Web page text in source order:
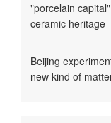
"porcelain
ceramic heritage
Beijing
new kind of